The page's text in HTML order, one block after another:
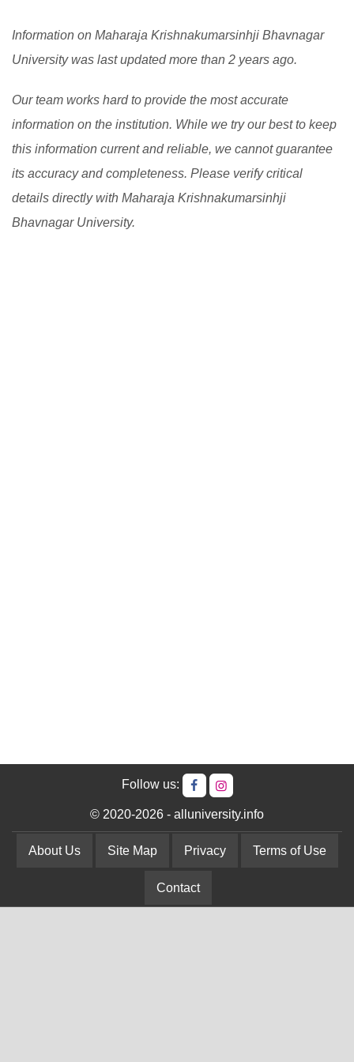
over the Internet.[Read More]
Information on Maharaja Krishnakumarsinhji Bhavnagar
University was last updated more than 2 years ago.
Our team works hard to provide the most accurate
information on the institution. While we try our best to keep
this information current and reliable, we cannot guarantee
its accuracy and completeness. Please verify critical
details directly with Maharaja Krishnakumarsinhji
Bhavnagar University.
Follow us:
© 2020-2026 - alluniversity.info
About Us Site Map Privacy Terms of Use
Contact